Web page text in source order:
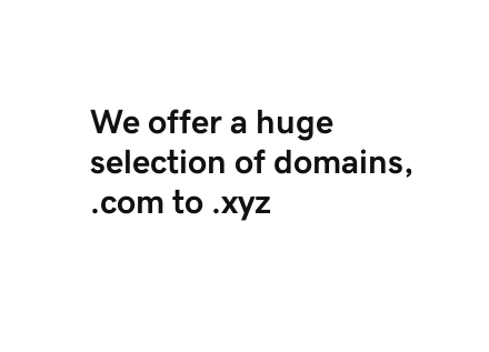
We offer a huge
selection of domains,
.com to .xyz